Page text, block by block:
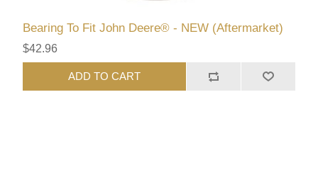
Bearing To Fit John Deere® - NEW (Aftermarket)
$42.96
ADD TO CART